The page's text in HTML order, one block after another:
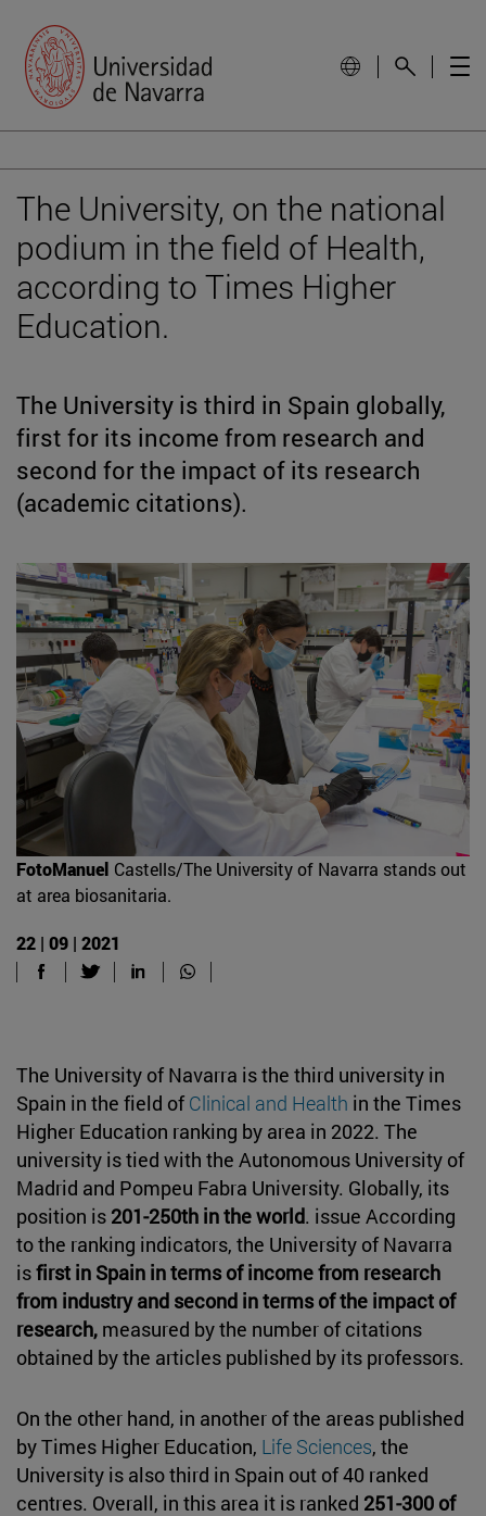
The University, on the national
podium in the field of Health,
according to Times Higher
Education.
The University is third in Spain globally,
first for its income from research and
second for the impact of its research
(academic citations).
FotoManuel Castells/The University of Navarra stands out
at area biosanitaria.
22 | 09 | 2021
The University of Navarra is the third university in
Spain in the field of Clinical and Health in the Times
Higher Education ranking by area in 2022. The
university is tied with the Autonomous University of
Madrid and Pompeu Fabra University. Globally, its
position is 201-250th in the world. issue According
to the ranking indicators, the University of Navarra
isfirst in Spain in terms of income from research
from industry and second in terms of the impact of
research, measured by the number of citations
obtained by the articles published by its professors.
On the other hand, in another of the areas published
by Times Higher Education, Life Sciences, the
University is also third in Spain out of 40 ranked
centres. Overall, in this area it is ranked 251-300 of